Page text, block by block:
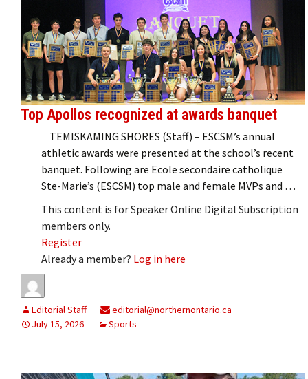
Top Apollos recognized at awards banquet
TEMISKAMING SHORES (Staff) – ESCSM’s annual
athletic awards were presented at the school’s recent
banquet. Following are Ecole secondaire catholique
Ste-Marie’s (ESCSM) top male and female MVPs and …
This content is for Speaker Online Digital Subscription
members only.
Register
Already a member? Log in here
Editorial Staff
editorial@northernontario.ca
July 15, 2026
Sports